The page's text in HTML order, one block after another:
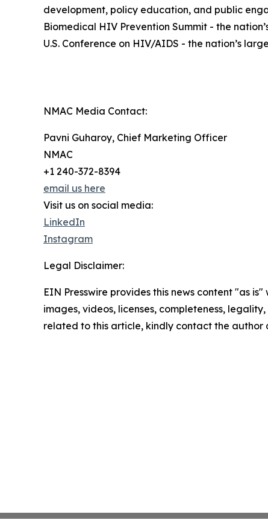
development, policy education, and public
Biomedical HIV Prevention Summit - the
U.S. Conference on HIV/AIDS - the nation’s
NMAC Media Contact:
Pavni Guharoy, Chief Marketing Officer
NMAC
+1 240-372-8394
email us here
Visit us on social media:
LinkedIn
Instagram
Legal Disclaimer:
EIN Presswire provides this news content "as
images, videos, licenses, completeness,
related to this article, kindly contact the author